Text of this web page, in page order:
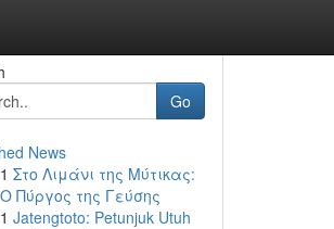
Go
News
1 Στο Λιμάνι της Μύτικας:
Ο Πύργος της Γεύσης
1 Jatengtoto: Petunjuk Utuh